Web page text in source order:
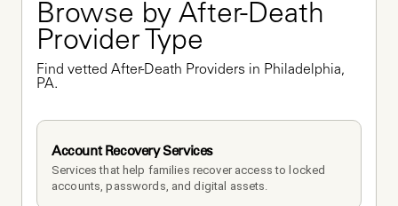
Browse by After-Death
Provider Type
Find vetted After-Death Providers in Philadelphia,
PA.
Account Recovery Services
Services that help families recover access to locked
accounts, passwords, and digital assets.